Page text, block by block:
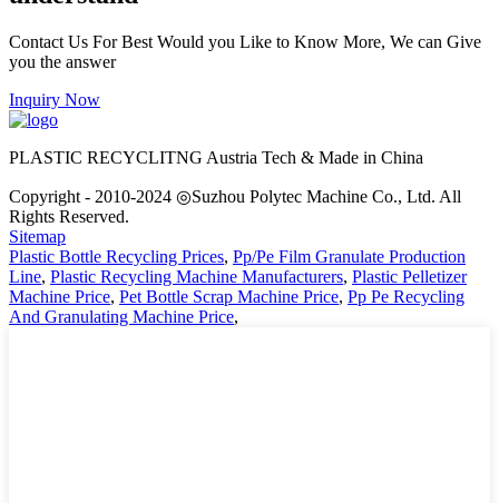
Contact Us For Best Would you Like to Know More, We can Give
you the answer
Inquiry Now
PLASTIC RECYCLITNG Austria Tech & Made in China
Copyright - 2010-2024 ◎Suzhou Polytec Machine Co., Ltd. All
Rights Reserved.
Sitemap
Plastic Bottle Recycling Prices, Pp/Pe Film Granulate Production
Line, Plastic Recycling Machine Manufacturers, Plastic Pelletizer
Machine Price, Pet Bottle Scrap Machine Price, Pp Pe Recycling
And Granulating Machine Price,